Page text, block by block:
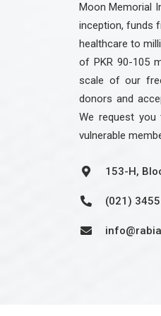
Moon Memorial
inception, funds
healthcare to
of PKR 90-105
scale of our
donors and
We request
vulnerable
153-H,
(021)